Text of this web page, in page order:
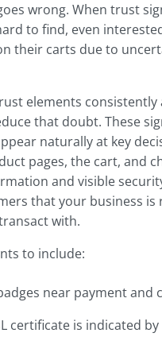
wrong. When trust
to find, even
their carts due to
elements consistently
that doubt. These
naturally at key
pages, the cart, and
and visible
that your business is
with.
to include:
near payment and
certificate is indicated